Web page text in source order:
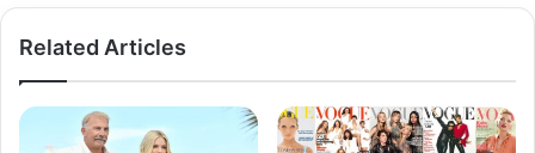
Related Articles